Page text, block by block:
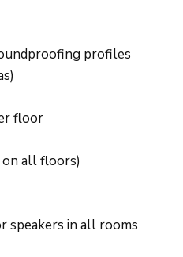
profiles
floor
all floors)
speakers in all rooms